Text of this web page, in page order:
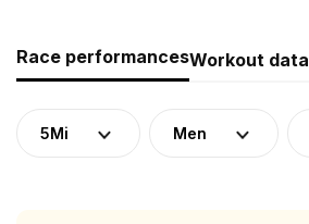
Race performancesWorkout data
5Mi Men